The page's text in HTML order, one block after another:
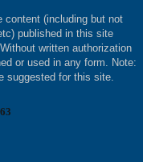
content (including but not
published in this site
written authorization
or used in any form. Note:
suggested for this site.